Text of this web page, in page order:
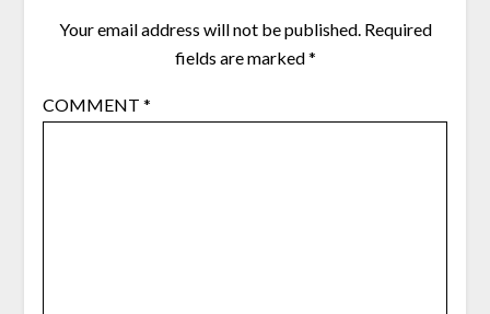
Your email address will not be published. Required
fields are marked*
COMMENT *